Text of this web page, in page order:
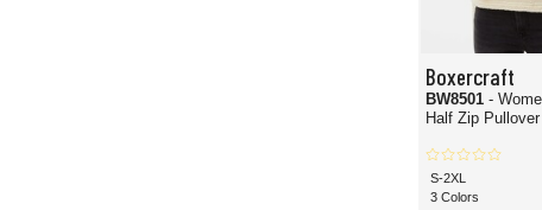
Boxercraft
BW8501 -
Half Zip Pullover
S-2XL
3 Colors